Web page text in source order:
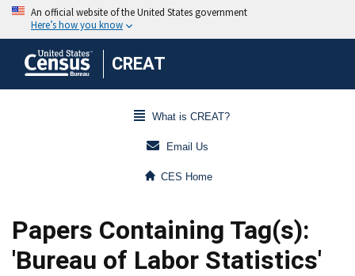
CREAT
What is CREAT?
Email Us
CES Home
Papers Containing Tag(s):
'Bureau of Labor Statistics'